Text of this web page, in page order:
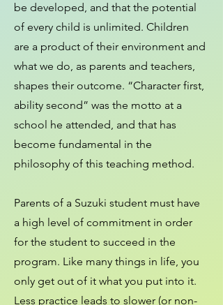
be developed, and that the potential
of every child is unlimited. Children
are a product of their environment and
what we do, as parents and teachers,
shapes their outcome. “Character first,
ability second” was the motto at a
school he attended, and that has
become fundamental in the
philosophy of this teaching method.
Parents of a Suzuki student must have
a high level of commitment in order
for the student to succeed in the
program. Like many things in life, you
only get out of it what you put into it.
Less practice leads to slower (or non-